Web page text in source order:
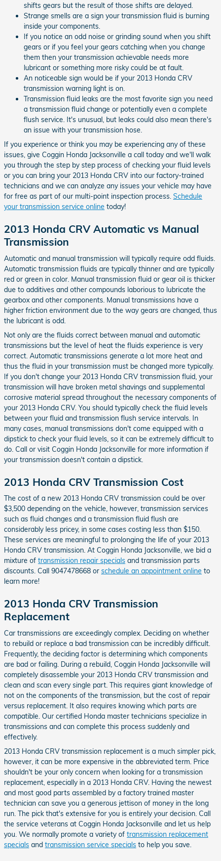
shifts gears but the result of those shifts are delayed.
Strange smells are a sign your transmission fluid is burning
inside your components.
If you notice an odd noise or grinding sound when you shift
gears or if you feel your gears catching when you change
them then your transmission achievable needs more
lubricant or something more risky could be at fault.
An noticeable sign would be if your 2013 Honda CRV
transmission warning light is on.
Transmission fluid leaks are the most favorite sign you need
a transmission fluid change or potentially even a complete
flush service. It's unusual, but leaks could also mean there's
an issue with your transmission hose.
If you experience or think you may be experiencing any of these
issues, give Coggin Honda Jacksonville a call today and we'll walk
you through the step by step process of checking your fluid levels
or you can bring your 2013 Honda CRV into our factory-trained
technicians and we can analyze any issues your vehicle may have
for free as part of our multi-point inspection process. Schedule
your transmission service online today!
2013 Honda CRV Automatic vs Manual
Transmission
Automatic and manual transmission will typically require odd fluids.
Automatic transmission fluids are typically thinner and are typically
red or green in color. Manual transmission fluid or gear oil is thicker
due to additives and other compounds laborious to lubricate the
gearbox and other components. Manual transmissions have a
higher friction environment due to the way gears are changed, thus
the lubricant is odd.
Not only are the fluids correct between manual and automatic
transmissions but the level of heat the fluids experience is very
correct. Automatic transmissions generate a lot more heat and
thus the fluid in your transmission must be changed more typically.
If you don't change your 2013 Honda CRV transmission fluid, your
transmission will have broken metal shavings and supplemental
corrosive material spread throughout the necessary components of
your 2013 Honda CRV. You should typically check the fluid levels
between your fluid and transmission flush service intervals. In
many cases, manual transmissions don't come equipped with a
dipstick to check your fluid levels, so it can be extremely difficult to
do. Call or visit Coggin Honda Jacksonville for more information if
your transmission doesn't contain a dipstick.
2013 Honda CRV Transmission Cost
The cost of a new 2013 Honda CRV transmission could be over
$3,500 depending on the vehicle, however, transmission services
such as fluid changes and a transmission fluid flush are
considerably less pricey, in some cases costing less than $150.
These services are meaningful to prolonging the life of your 2013
Honda CRV transmission. At Coggin Honda Jacksonville, we bid a
mixture of transmission repair specials and transmission parts
discounts. Call 9047478668 or schedule an appointment online to
learn more!
2013 Honda CRV Transmission
Replacement
Car transmissions are exceedingly complex. Deciding on whether
to rebuild or replace a bad transmission can be incredibly difficult.
Frequently, the deciding factor is determining which components
are bad or failing. During a rebuild, Coggin Honda Jacksonville will
completely disassemble your 2013 Honda CRV transmission and
clean and scan every single part. This requires giant knowledge of
not on the components of the transmission, but the cost of repair
versus replacement. It also requires knowing which parts are
compatible. Our certified Honda master technicians specialize in
transmissions and can complete this process suddenly and
effectively.
2013 Honda CRV transmission replacement is a much simpler pick,
however, it can be more expensive in the abbreviated term. Price
shouldn't be your only concern when looking for a transmission
replacement, especially in a 2013 Honda CRV. Having the newest
and most good parts assembled by a factory trained master
technician can save you a generous jettison of money in the long
run. The pick that's extensive for you is entirely your decision. Call
the service veterans at Coggin Honda Jacksonville and let us help
you. We normally promote a variety of transmission replacement
specials and transmission service specials to help you save.